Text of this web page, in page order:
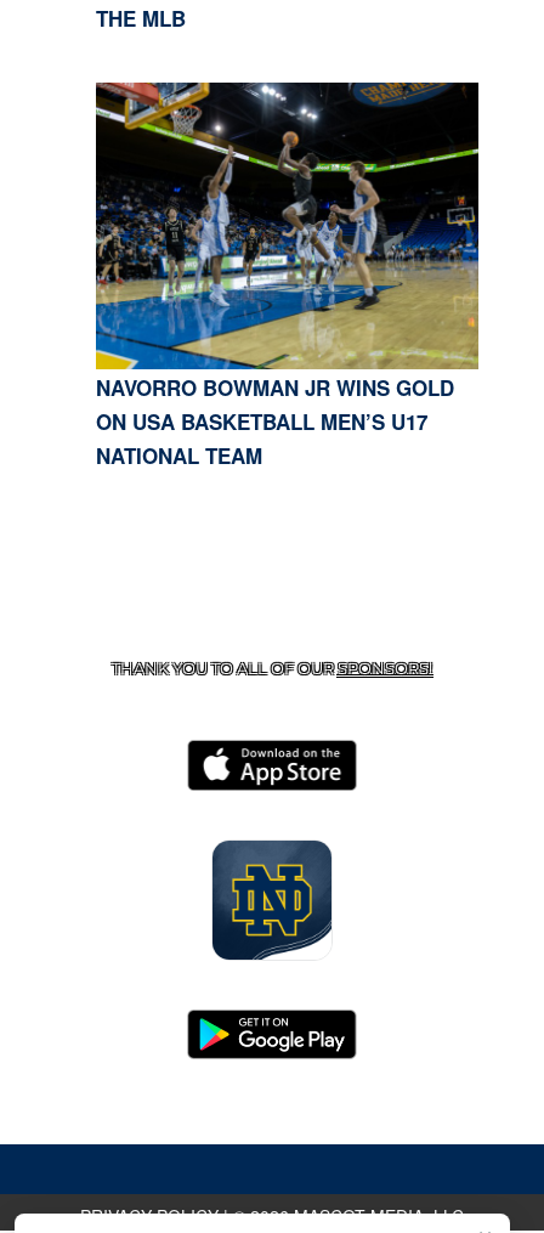
THE MLB
NAVORRO BOWMAN JR WINS GOLD
ON USA BASKETBALL MEN’S U17
NATIONAL TEAM
THANK YOU TO ALL OF OURSPONSORS!
PRIVACY POLICY|© 2026 MASCOT MEDIA, LLC